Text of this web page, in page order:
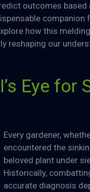
outcomes
how this
reshaping our
Eye for
Every gardener,
encountered the
beloved plant under
Historically,
accurate diagnosis